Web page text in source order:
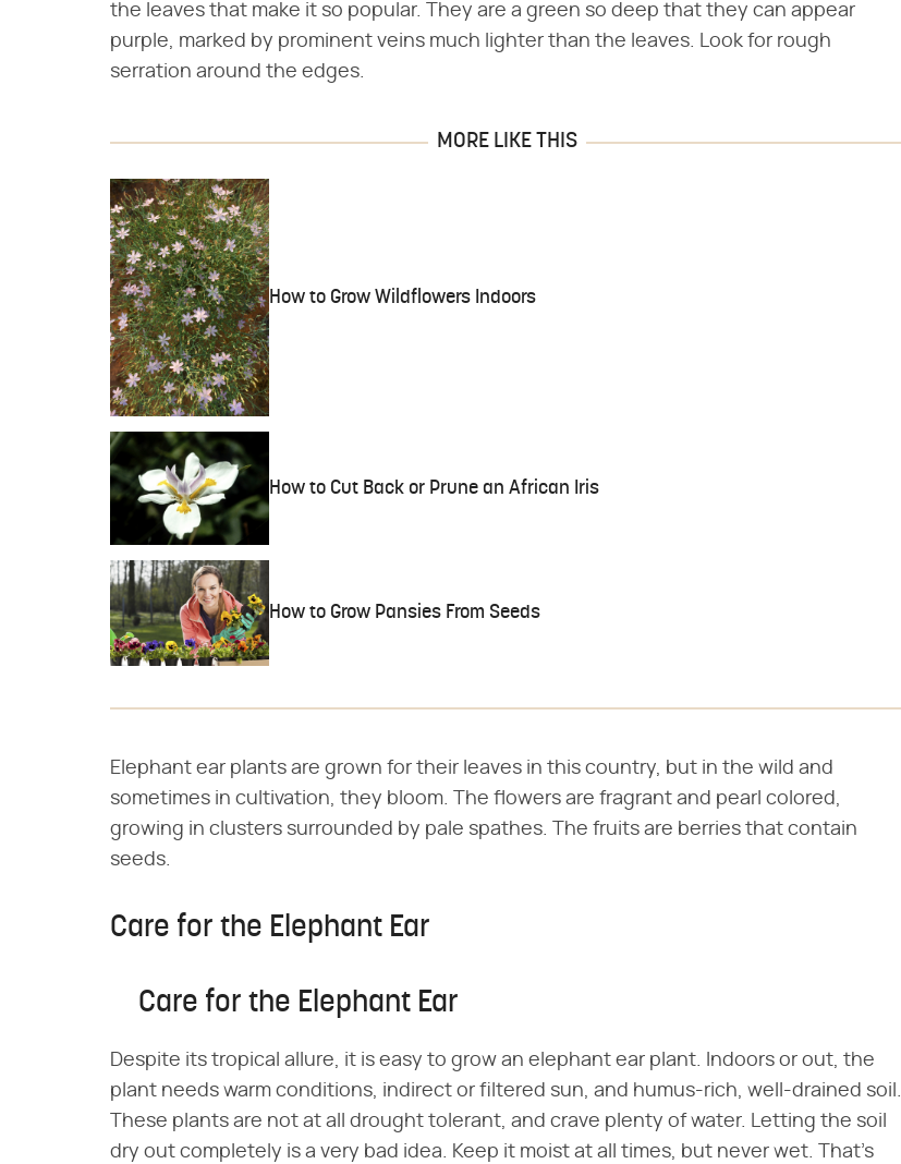
the leaves that make it so popular. They are a green so deep that they can appear
purple, marked by prominent veins much lighter than the leaves. Look for rough
serration around the edges.
MORE LIKE THIS
How to Grow Wildflowers Indoors
How to Cut Back or Prune an African Iris
How to Grow Pansies From Seeds
Elephant ear plants are grown for their leaves in this country, but in the wild and
sometimes in cultivation, they bloom. The flowers are fragrant and pearl colored,
growing in clusters surrounded by pale spathes. The fruits are berries that contain
seeds.
Care for the Elephant Ear
Care for the Elephant Ear
Despite its tropical allure, it is easy to grow an elephant ear plant. Indoors or out, the
plant needs warm conditions, indirect or filtered sun, and humus-rich, well-drained soil.
These plants are not at all drought tolerant, and crave plenty of water. Letting the soil
dry out completely is a very bad idea. Keep it moist at all times, but never wet. That's